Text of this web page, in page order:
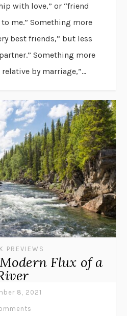
with love,” or “friend
me.” Something more
best friends,” but less
Something more
by marriage,”...
PREVIEWS
Flux of a
8, 2021